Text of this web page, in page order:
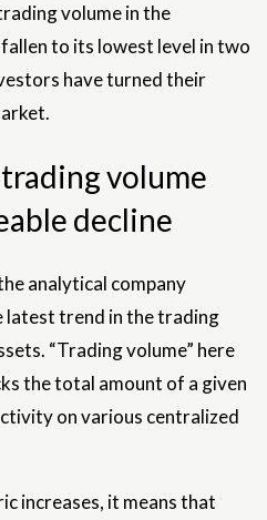
volume in the
to its lowest level in two
have turned their
volume
decline
analytical company
latest trend in the trading
“Trading volume” here
the total amount of a given
on various centralized
increases, it means that